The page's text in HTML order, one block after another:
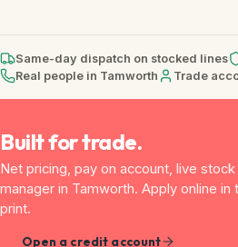
Same-day dispatch on stocked lines
Real people in Tamworth
Trade
Built for trade.
Net pricing, pay on account, live
manager in Tamworth. Apply online
print.
Open a credit account